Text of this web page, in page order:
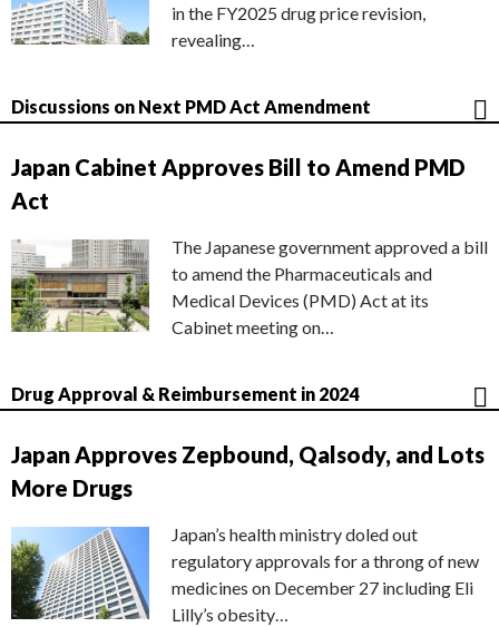
in the FY2025 drug price revision,
revealing…
Discussions on Next PMD Act Amendment
Japan Cabinet Approves Bill to Amend PMD
Act
The Japanese government approved a bill
to amend the Pharmaceuticals and
Medical Devices (PMD) Act at its
Cabinet meeting on…
Drug Approval & Reimbursement in 2024
Japan Approves Zepbound, Qalsody, and Lots
More Drugs
Japan’s health ministry doled out
regulatory approvals for a throng of new
medicines on December 27 including Eli
Lilly’s obesity…